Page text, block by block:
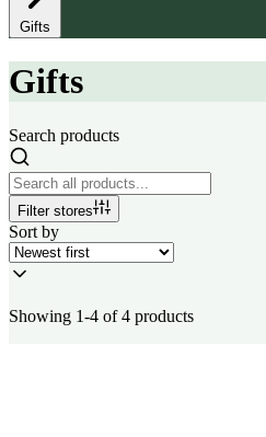
Gifts
Gifts
Search products
Filter stores
Sort by
Showing 1-4 of 4 products